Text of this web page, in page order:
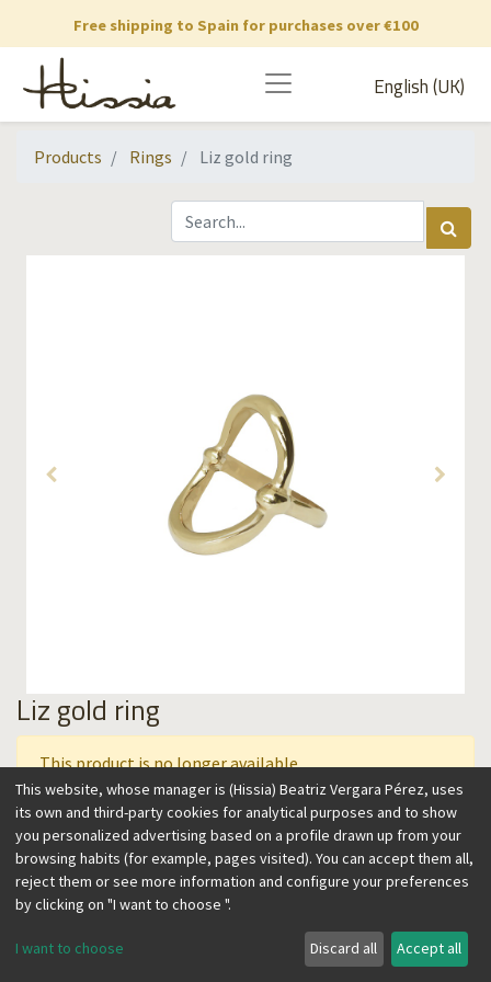
Free shipping to Spain for purchases over €100
English (UK)
Products Rings Liz gold ring
Liz gold ring
This product is no longer available.
This ring carved with a slightly asymmetrical oval shape is
both striking and easy to wear. Its light and oval design is
conveived to slender your hand. Its timeless style is perfect
to wear as a basic for years to come.
This website, whose manager is (Hissia) Beatriz Vergara Pérez, uses
its own and third-party cookies for analytical purposes and to show
you personalized advertising based on a profile drawn up from your
browsing habits (for example, pages visited). You can accept them all,
reject them or see more information and configure your preferences
by clicking on "I want to choose ".
I want to choose Discard all Accept all